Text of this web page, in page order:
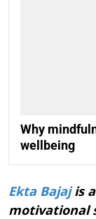
Why
wellbeing
Ekta Bajajis
motivational